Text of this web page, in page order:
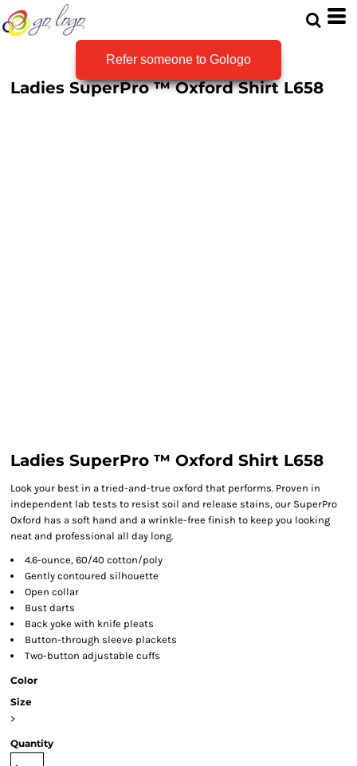
Refer someone to Gologo
Ladies SuperPro ™ Oxford Shirt L658
Ladies SuperPro ™ Oxford Shirt L658
Look your best in a tried-and-true oxford that performs. Proven in
independent lab tests to resist soil and release stains, our SuperPro
Oxford has a soft hand and a wrinkle-free finish to keep you looking
neat and professional all day long.
4.6-ounce, 60/40 cotton/poly
Gently contoured silhouette
Open collar
Bust darts
Back yoke with knife pleats
Button-through sleeve plackets
Two-button adjustable cuffs
Color
Size
>
Quantity